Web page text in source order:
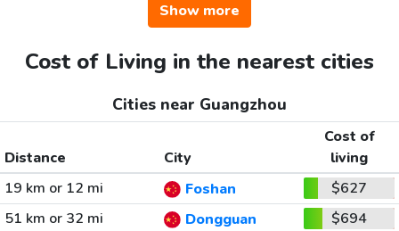
Show more
Cost of Living in the nearest cities
Cities near Guangzhou
Distance City
Cost of
living
19 km or 12 mi
Foshan
$627
51 km or 32 mi
Dongguan
$694